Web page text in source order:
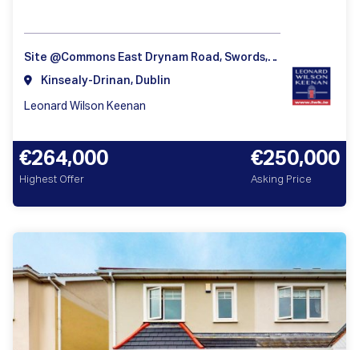
Site @Commons East Drynam Road, Swords, Dublin
Kinsealy-Drinan, Dublin
Leonard Wilson Keenan
€264,000
Highest Offer
€250,000
Asking Price